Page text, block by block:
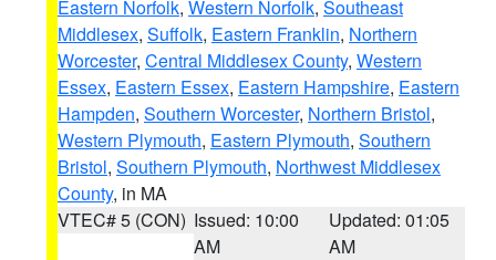
Eastern Norfolk, Western Norfolk, Southeast
Middlesex, Suffolk, Eastern Franklin, Northern
Worcester, Central Middlesex County, Western
Essex, Eastern Essex, Eastern Hampshire, Eastern
Hampden, Southern Worcester, Northern Bristol,
Western Plymouth, Eastern Plymouth, Southern
Bristol, Southern Plymouth, Northwest Middlesex
County, in MA
VTEC# 5 (CON) Issued: 10:00
AM
Updated: 01:05
AM